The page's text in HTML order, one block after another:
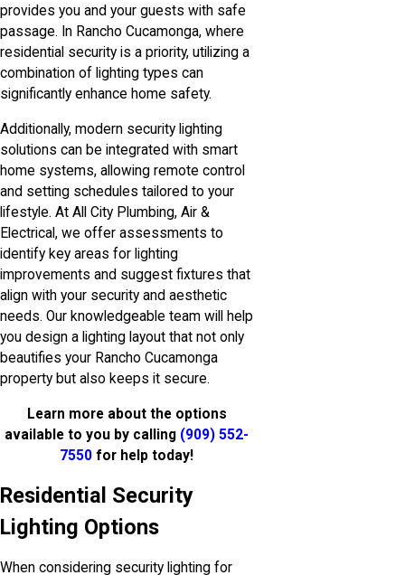
provides you and your guests with safe
passage. In Rancho Cucamonga, where
residential security is a priority, utilizing a
combination of lighting types can
significantly enhance home safety.
Additionally, modern security lighting
solutions can be integrated with smart
home systems, allowing remote control
and setting schedules tailored to your
lifestyle. At All City Plumbing, Air &
Electrical, we offer assessments to
identify key areas for lighting
improvements and suggest fixtures that
align with your security and aesthetic
needs. Our knowledgeable team will help
you design a lighting layout that not only
beautifies your Rancho Cucamonga
property but also keeps it secure.
Learn more about the options
available to you by calling (909) 552-
7550 for help today!
Residential Security
Lighting Options
When considering security lighting for